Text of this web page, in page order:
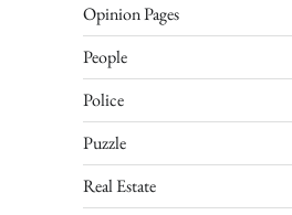
Opinion Pages
People
Police
Puzzle
Real Estate